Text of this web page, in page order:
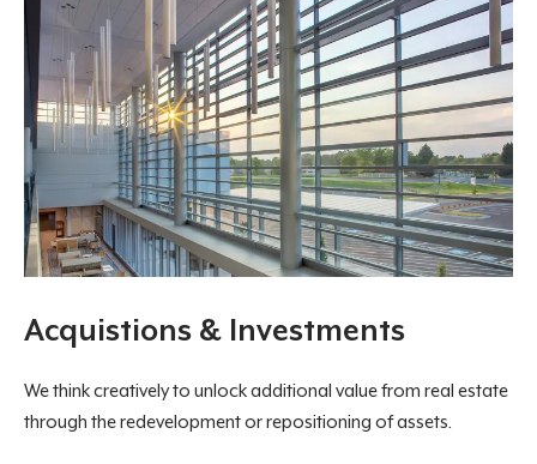
Acquistions & Investments
We think creatively to unlock additional value from real estate
through the redevelopment or repositioning of assets.